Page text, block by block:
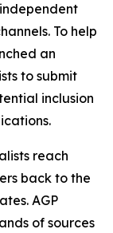
To help
an
to submit
inclusion
reach
back to the
AGP
of sources